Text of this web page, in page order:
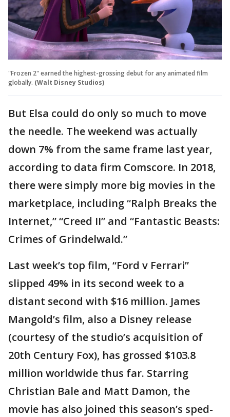
"Frozen 2" earned the highest-grossing debut for any animated film
globally. (Walt Disney Studios)
But Elsa could do only so much to move
the needle. The weekend was actually
down 7% from the same frame last year,
according to data firm Comscore. In 2018,
there were simply more big movies in the
marketplace, including “Ralph Breaks the
Internet,” “Creed II” and “Fantastic Beasts:
Crimes of Grindelwald.”
Last week’s top film, “Ford v Ferrari”
slipped 49% in its second week to a
distant second with $16 million. James
Mangold’s film, also a Disney release
(courtesy of the studio’s acquisition of
20th Century Fox), has grossed $103.8
million worldwide thus far. Starring
Christian Bale and Matt Damon, the
movie has also joined this season’s sped-